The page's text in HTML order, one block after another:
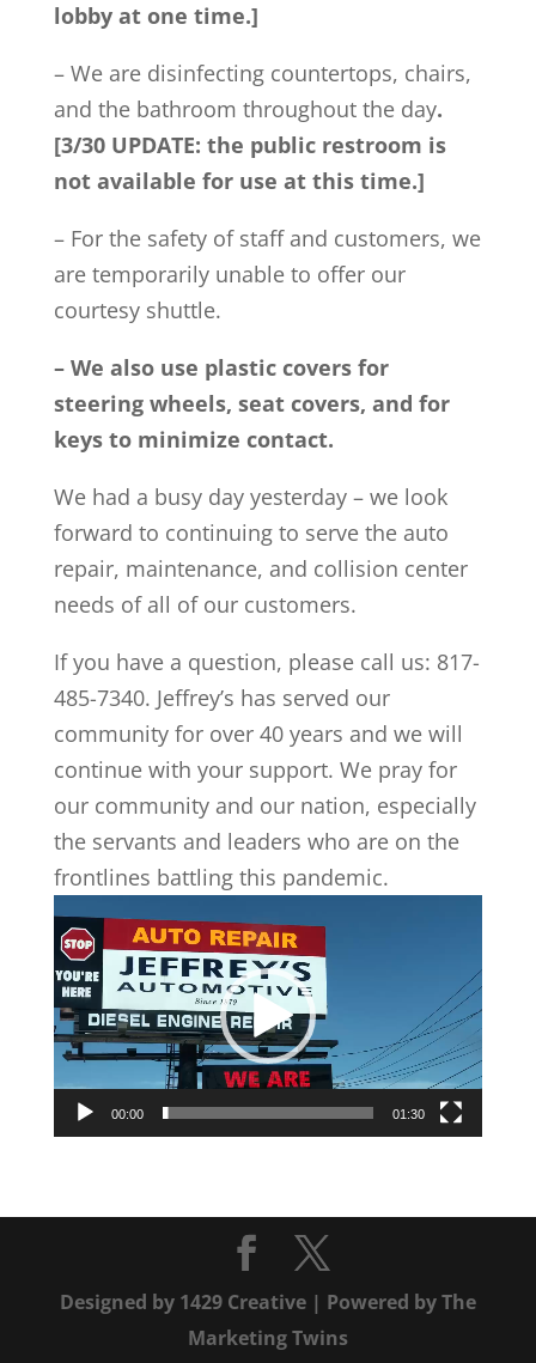
lobby at one time.]
– We are disinfecting countertops, chairs,
and the bathroom throughout the day.
[3/30 UPDATE: the public restroom is
not available for use at this time.]
– For the safety of staff and customers, we
are temporarily unable to offer our
courtesy shuttle.
– We also use plastic covers for
steering wheels, seat covers, and for
keys to minimize contact.
We had a busy day yesterday – we look
forward to continuing to serve the auto
repair, maintenance, and collision center
needs of all of our customers.
If you have a question, please call us: 817-
485-7340. Jeffrey’s has served our
community for over 40 years and we will
continue with your support. We pray for
our community and our nation, especially
the servants and leaders who are on the
frontlines battling this pandemic.
Video
Player
00:00 01:30
Designed by 1429 Creative| Powered byThe
Marketing Twins